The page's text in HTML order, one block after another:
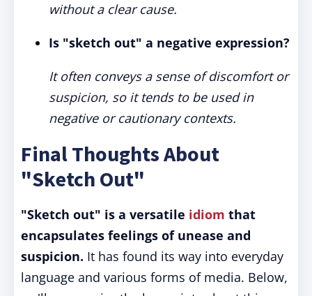
without a clear cause.
Is "sketch out" a negative expression?
It often conveys a sense of discomfort or
suspicion, so it tends to be used in
negative or cautionary contexts.
Final Thoughts About
"Sketch Out"
"Sketch out" is a versatile idiom that
encapsulates feelings of unease and
suspicion. It has found its way into everyday
language and various forms of media. Below,